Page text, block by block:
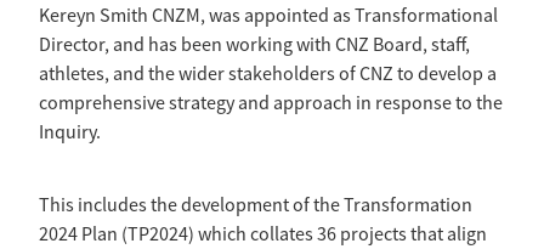
Kereyn Smith CNZM, was appointed as Transformational
Director, and has been working with CNZ Board, staff,
athletes, and the wider stakeholders of CNZ to develop a
comprehensive strategy and approach in response to the
Inquiry.
This includes the development of the Transformation
2024 Plan (TP2024) which collates 36 projects that align